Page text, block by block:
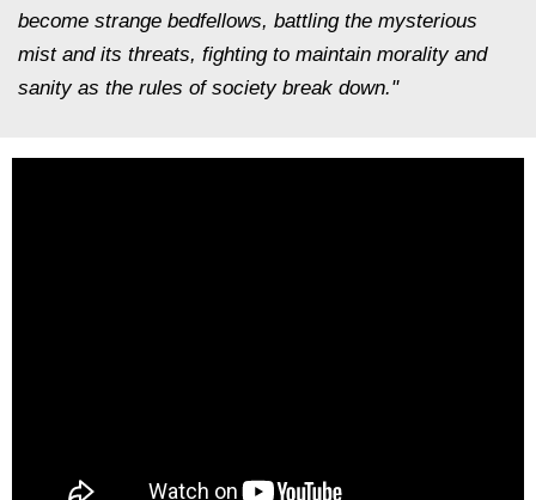
become strange bedfellows, battling the mysterious
mist and its threats, fighting to maintain morality and
sanity as the rules of society break down."